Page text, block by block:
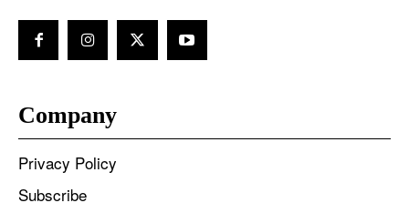
Company
Privacy Policy
Subscribe